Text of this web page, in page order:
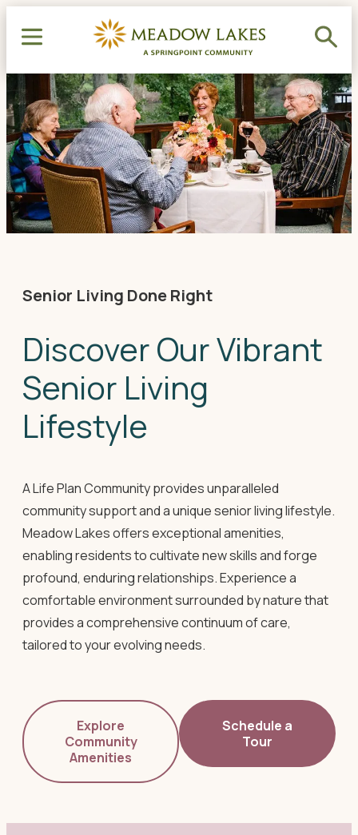
Senior Living Done Right
Discover Our Vibrant
Senior Living
Lifestyle
A Life Plan Community provides unparalleled
community support and a unique senior living lifestyle.
Meadow Lakes offers exceptional amenities,
enabling residents to cultivate new skills and forge
profound, enduring relationships. Experience a
comfortable environment surrounded by nature that
provides a comprehensive continuum of care,
tailored to your evolving needs.
Explore
Community
Amenities
Schedule a
Tour